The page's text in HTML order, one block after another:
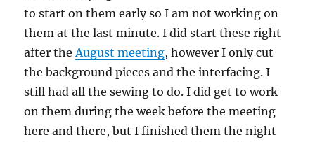
to start on them early so I am not working on
them at the last minute. I did start these right
after theAugust meeting, however I only cut
the background pieces and the interfacing. I
still had all the sewing to do. I did get to work
on them during the week before the meeting
here and there, but I finished them the night